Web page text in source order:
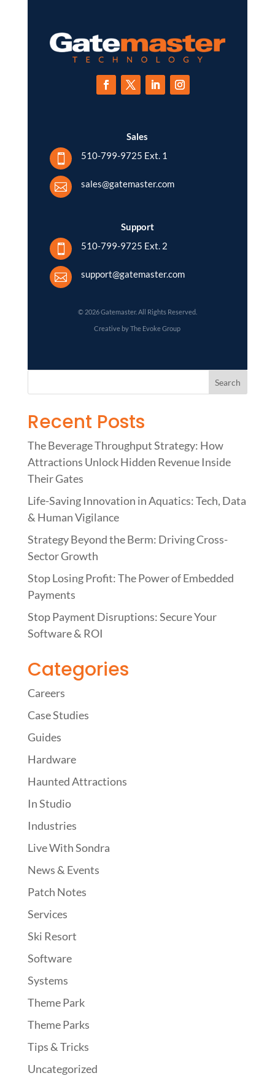
Sales
 510-799-9725 Ext. 1
 sales@gatemaster.com
Support
 510-799-9725 Ext. 2
 support@gatemaster.com
© 2026 Gatemaster. All Rights Reserved.
Creative by The Evoke Group
Recent Posts
The Beverage Throughput Strategy: How
Attractions Unlock Hidden Revenue Inside
Their Gates
Life-Saving Innovation in Aquatics: Tech, Data
& Human Vigilance
Strategy Beyond the Berm: Driving Cross-
Sector Growth
Stop Losing Profit: The Power of Embedded
Payments
Stop Payment Disruptions: Secure Your
Software & ROI
Categories
Careers
Case Studies
Guides
Hardware
Haunted Attractions
In Studio
Industries
Live With Sondra
News & Events
Patch Notes
Services
Ski Resort
Software
Systems
Theme Park
Theme Parks
Tips & Tricks
Uncategorized